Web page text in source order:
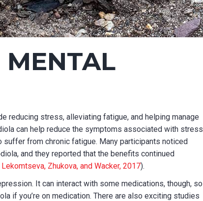
MENTAL
reducing stress, alleviating fatigue, and helping manage
can help reduce the symptoms associated with stress
suffer from chronic fatigue. Many participants noticed
and they reported that the benefits continued
Lekomtseva, Zhukova, and Wacker, 2017).
It can interact with some medications, though, so
if you’re on medication. There are also exciting studies